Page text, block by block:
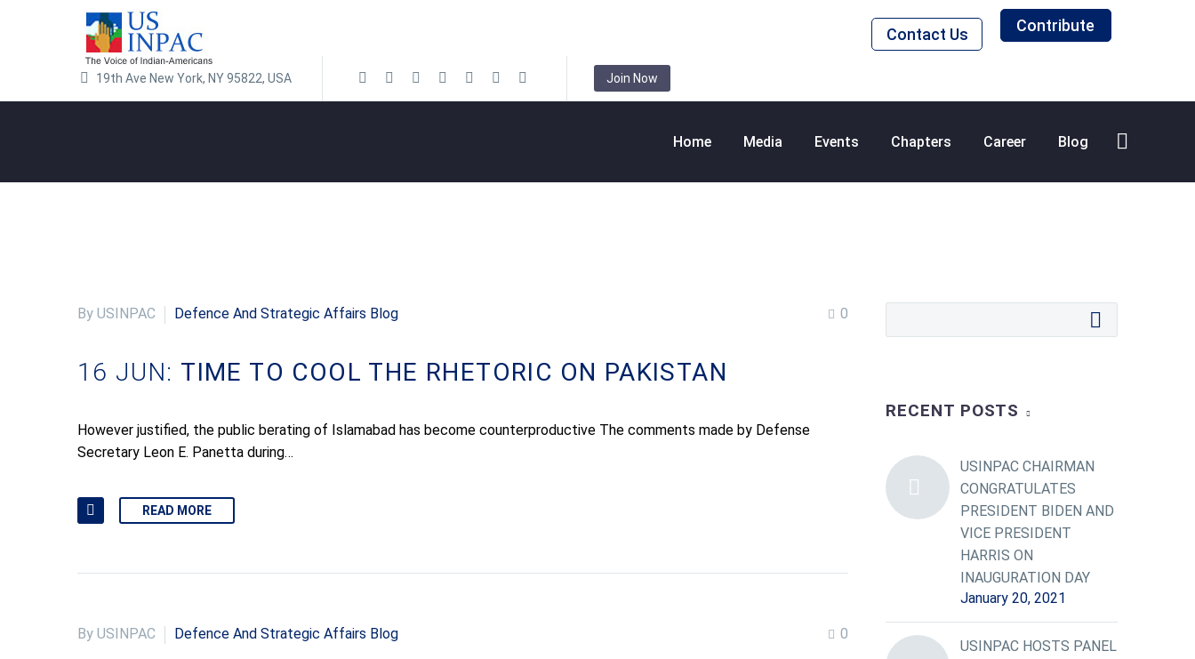
Contact Us Contribute
19th Ave New York, NY 95822, USA Join Now
Home Media Events Chapters Career Blog
0
By USINPAC Defence And Strategic Affairs Blog
16 JUN: TIME TO COOL THE RHETORIC ON PAKISTAN
However justified, the public berating of Islamabad has become counterproductive The comments made by Defense
Secretary Leon E. Panetta during…
READ MORE
0
By USINPAC Defence And Strategic Affairs Blog
RECENT POSTS
USINPAC CHAIRMAN
CONGRATULATES
PRESIDENT BIDEN AND
VICE PRESIDENT
HARRIS ON
INAUGURATION DAY
January 20, 2021
USINPAC HOSTS PANEL